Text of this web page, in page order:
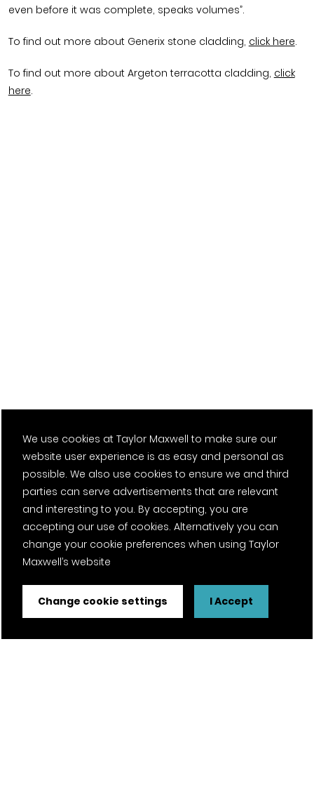
even before it was complete, speaks volumes”.
To find out more about Generix stone cladding, click here.
To find out more about Argeton terracotta cladding, click
here.
We use cookies at Taylor Maxwell to make sure our
website user experience is as easy and personal as
possible. We also use cookies to ensure we and third
parties can serve advertisements that are relevant
and interesting to you. By accepting, you are
accepting our use of cookies. Alternatively you can
change your cookie preferences when using Taylor
Maxwell’s website
Change cookie settings I Accept